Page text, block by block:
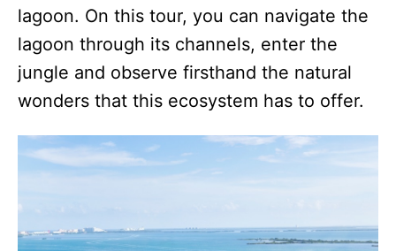
lagoon. On this tour, you can navigate the
lagoon through its channels, enter the
jungle and observe firsthand the natural
wonders that this ecosystem has to offer.